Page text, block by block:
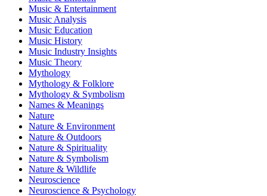
Music & Entertainment
Music Analysis
Music Education
Music History
Music Industry Insights
Music Theory
Mythology
Mythology & Folklore
Mythology & Symbolism
Names & Meanings
Nature
Nature & Environment
Nature & Outdoors
Nature & Spirituality
Nature & Symbolism
Nature & Wildlife
Neuroscience
Neuroscience & Psychology